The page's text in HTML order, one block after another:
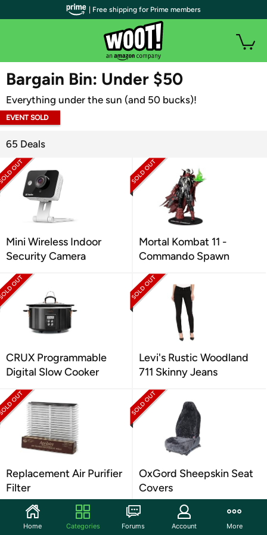
WOOT PLUS
Bargain Bin: Under $50
Everything under the sun (and 50 bucks)!
EVENT SOLD
65 Deals
Mini Wireless Indoor
Security Camera
Mortal Kombat 11 -
Commando Spawn
CRUX Programmable
Digital Slow Cooker
Levi's Rustic Woodland
711 Skinny Jeans
Replacement Air Purifier
Filter
OxGord Sheepskin Seat
Covers
| Free shipping for Prime members
Home Categories Forums Account More